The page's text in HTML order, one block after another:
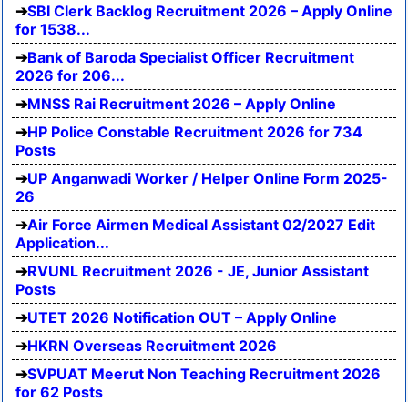
SBI Clerk Backlog Recruitment 2026 – Apply Online
for 1538...
Bank of Baroda Specialist Officer Recruitment
2026 for 206...
MNSS Rai Recruitment 2026 – Apply Online
HP Police Constable Recruitment 2026 for 734
Posts
UP Anganwadi Worker / Helper Online Form 2025-
26
Air Force Airmen Medical Assistant 02/2027 Edit
Application...
RVUNL Recruitment 2026 - JE, Junior Assistant
Posts
UTET 2026 Notification OUT – Apply Online
HKRN Overseas Recruitment 2026
SVPUAT Meerut Non Teaching Recruitment 2026
for 62 Posts